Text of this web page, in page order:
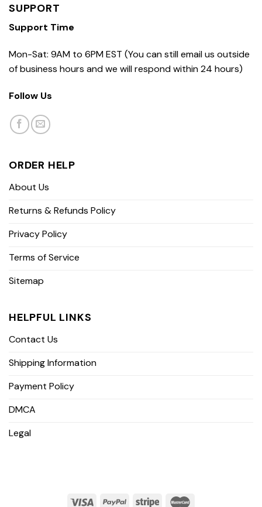
SUPPORT
Support Time
Mon-Sat: 9AM to 6PM EST (You can still email us outside
of business hours and we will respond within 24 hours)
Follow Us
ORDER HELP
About Us
Returns & Refunds Policy
Privacy Policy
Terms of Service
Sitemap
HELPFUL LINKS
Contact Us
Shipping Information
Payment Policy
DMCA
Legal